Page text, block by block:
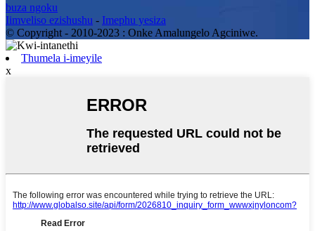
buza ngoku
Iimveliso ezishushu - Imephu yesiza
© Copyright - 2010-2023 : Onke Amalungelo Agciniwe.
Thumela i-imeyile
x